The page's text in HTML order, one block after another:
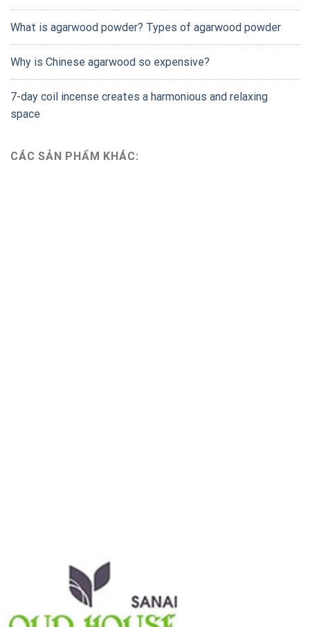
What is agarwood powder? Types of agarwood powder
Why is Chinese agarwood so expensive?
7-day coil incense creates a harmonious and relaxing
space
CÁC SẢN PHẨM KHÁC: